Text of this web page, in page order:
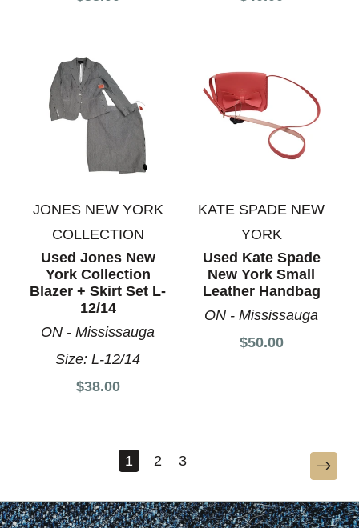
JONES NEW YORK
COLLECTION
Used Jones New
York Collection
Blazer + Skirt Set L-
12/14
ON - Mississauga
Size: L-12/14
$38.00
KATE SPADE NEW
YORK
Used Kate Spade
New York Small
Leather Handbag
ON - Mississauga
$50.00
1 2 3